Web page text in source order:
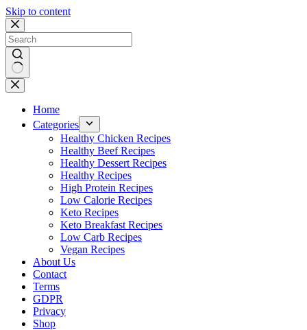
Skip to content
No
results
Home
Categories
Healthy Chicken Recipes
Healthy Beef Recipes
Healthy Dessert Recipes
Healthy Recipes
High Protein Recipes
Low Calorie Recipes
Keto Recipes
Keto Breakfast Recipes
Low Carb Recipes
Vegan Recipes
About Us
Contact
Terms
GDPR
Privacy
Shop